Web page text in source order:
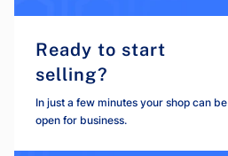
Ready to start
selling?
In just a few minutes your shop can be
open for business.